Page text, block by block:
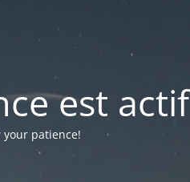
est actif
your patience!